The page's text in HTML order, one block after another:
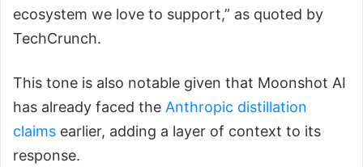
ecosystem we love to support,” as quoted by
TechCrunch.
This tone is also notable given that Moonshot AI
has already faced the Anthropic distillation
claims earlier, adding a layer of context to its
response.